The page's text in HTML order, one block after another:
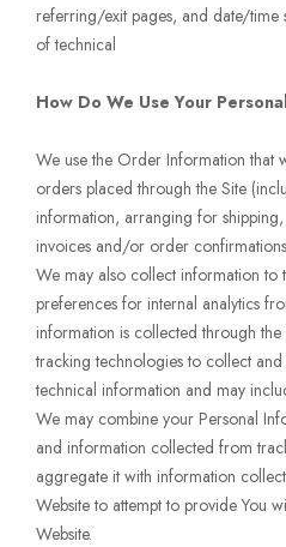
referring/exit pages, and date/time
of technical
How Do We Use Your
We use the Order Information that
orders placed through the Site
information, arranging for
invoices and/or order
We may also collect information to
preferences for internal analytics
information is collected through
tracking technologies to collect
technical information and may
We may combine your Personal
and information collected from
aggregate it with information
Website to attempt to provide You
Website.